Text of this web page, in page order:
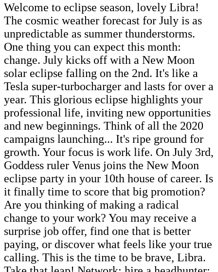
Welcome to eclipse season, lovely Libra!
The cosmic weather forecast for July is as
unpredictable as summer thunderstorms.
One thing you can expect this month:
change. July kicks off with a New Moon
solar eclipse falling on the 2nd. It's like a
Tesla super-turbocharger and lasts for over a
year. This glorious eclipse highlights your
professional life, inviting new opportunities
and new beginnings. Think of all the 2020
campaigns launching... It's ripe ground for
growth. Your focus is work life. On July 3rd,
Goddess ruler Venus joins the New Moon
eclipse party in your 10th house of career. Is
it finally time to score that big promotion?
Are you thinking of making a radical
change to your work? You may receive a
surprise job offer, find one that is better
paying, or discover what feels like your true
calling. This is the time to be brave, Libra.